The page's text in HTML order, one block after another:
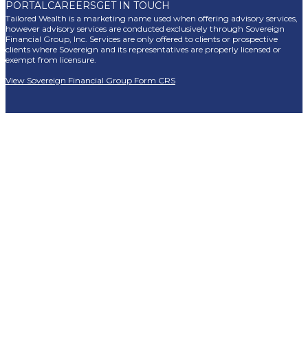
PORTALCAREERSGET IN TOUCH
Tailored Wealth is a marketing name used when offering advisory services,
however advisory services are conducted exclusively through Sovereign
Financial Group, Inc. Services are only offered to clients or prospective
clients where Sovereign and its representatives are properly licensed or
exempt from licensure.
View Sovereign Financial Group Form CRS